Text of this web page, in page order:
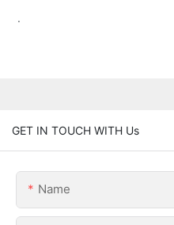
.
GET IN TOUCH WITH Us
Name